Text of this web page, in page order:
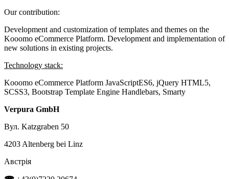
Our contribution:
Development and customization of templates and themes on the
Kooomo eCommerce Platform. Development and implementation of
new solutions in existing projects.
Technology stack:
Kooomo eCommerce Platform JavaScriptES6, jQuery HTML5,
SCSS3, Bootstrap Template Engine Handlebars, Smarty
Verpura GmbH
Вул. Katzgraben 50
4203 Altenberg bei Linz
Австрія